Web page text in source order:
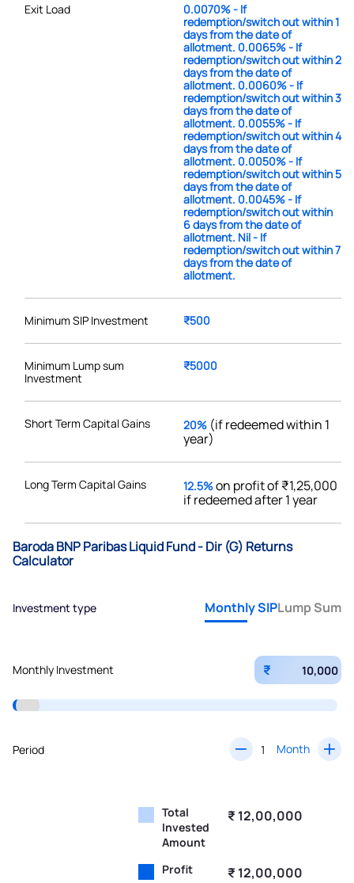
Exit Load
0.0070% - If
redemption/switch out within 1
days from the date of
allotment. 0.0065% - If
redemption/switch out within 2
days from the date of
allotment. 0.0060% - If
redemption/switch out within 3
days from the date of
allotment. 0.0055% - If
redemption/switch out within 4
days from the date of
allotment. 0.0050% - If
redemption/switch out within 5
days from the date of
allotment. 0.0045% - If
redemption/switch out within
6 days from the date of
allotment. Nil - If
redemption/switch out within 7
days from the date of
allotment.
Minimum SIP Investment ₹500
Minimum Lump sum
Investment
₹5000
Short Term Capital Gains 20% (if redeemed within 1
year)
Long Term Capital Gains 12.5%on profit of ₹1,25,000
if redeemed after 1 year
Baroda BNP Paribas Liquid Fund - Dir (G) Returns
Calculator
Investment type Monthly SIPLump Sum
Monthly Investment ₹
Period Month
Total
Invested
Amount
₹ 12,00,000
Profit ₹ 12,00,000